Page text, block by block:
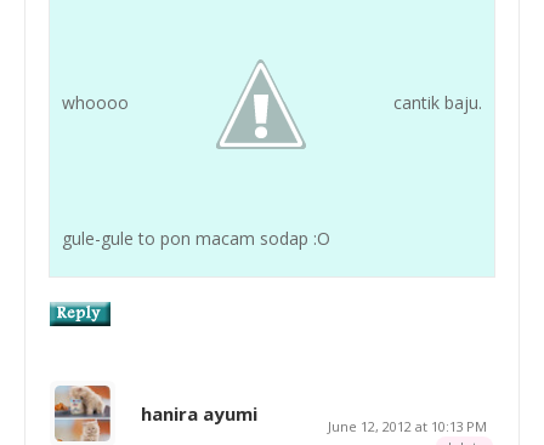
whoooo cantik baju.
gule-gule to pon macam sodap :O
hanira ayumi
June 12, 2012 at 10:13 PM